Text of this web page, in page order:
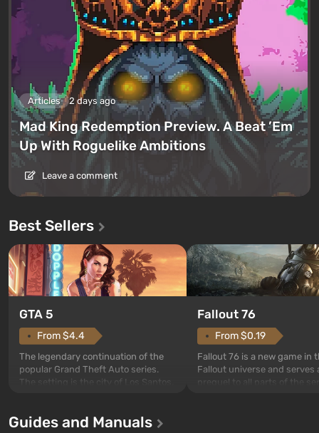
Articles 2 days ago
Mad King Redemption Preview. A Beat ’Em
Up With Roguelike Ambitions
Leave a comment
Best Sellers
GTA 5
From $4.4
The legendary continuation of the
popular Grand Theft Auto series.
The setting is the city of Los Santos,
game tells the story of three
Fallout 76
From $0.19
Fallout 76 is a new game in
Fallout universe and serves
Guides and Manuals